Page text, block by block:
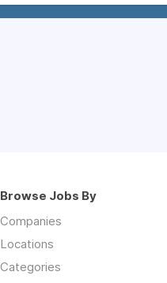
Browse Jobs By
Companies
Locations
Categories